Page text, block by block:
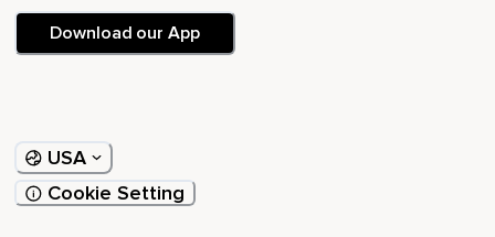
Download our App
USA
Cookie Setting